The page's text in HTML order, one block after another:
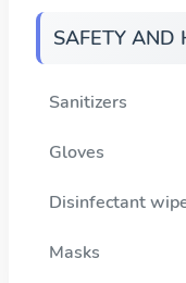
SAFETY AND
Sanitizers
Gloves
Disinfectant
Masks